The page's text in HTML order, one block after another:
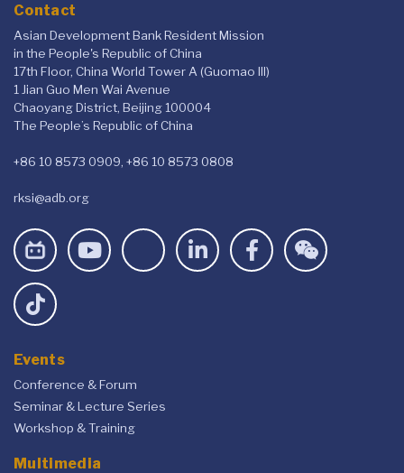
Contact
Asian Development Bank Resident Mission
in the People's Republic of China
17th Floor, China World Tower A (Guomao III)
1 Jian Guo Men Wai Avenue
Chaoyang District, Beijing 100004
The People’s Republic of China
+86 10 8573 0909, +86 10 8573 0808
rksi@adb.org
Events
Conference & Forum
Seminar & Lecture Series
Workshop & Training
Multimedia